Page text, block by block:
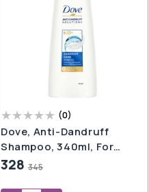
(0)
Dove, Anti-Dandruff
Shampoo, 340ml, For
Smooth Or Frizz-Free
328 345